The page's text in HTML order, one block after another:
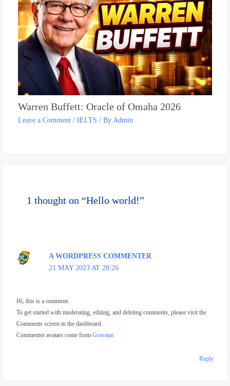
Warren Buffett: Oracle of Omaha 2026
Leave a Comment /IELTS / By Admin
1 thought on “Hello world!”
A WORDPRESS COMMENTER
21 MAY 2023 AT 20:26
Hi, this is a comment.
To get started with moderating, editing, and deleting comments, please visit the
Comments screen in the dashboard.
Commenter avatars come fromGravatar.
Reply